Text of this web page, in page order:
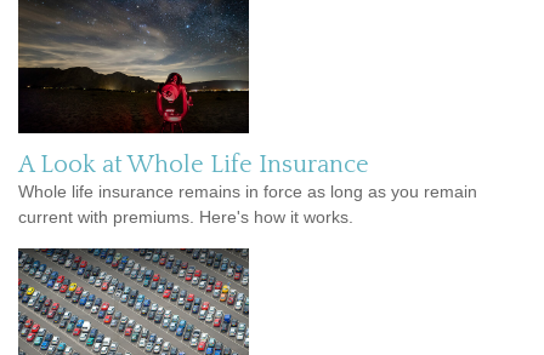
A Look at Whole Life Insurance
Whole life insurance remains in force as long as you remain
current with premiums. Here's how it works.